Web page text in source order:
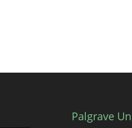
Palgrave